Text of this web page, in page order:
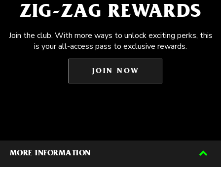
ZIG-ZAG REWARDS
Join the club. With more ways to unlock exciting perks, this
is your all-access pass to exclusive rewards.
JOIN NOW
MORE INFORMATION